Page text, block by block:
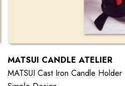
MATSUI CANDLE ATELIER
MATSUI Cast Iron Candle